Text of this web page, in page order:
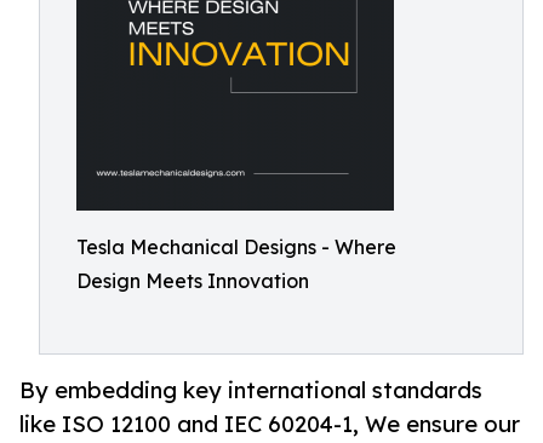
Tesla Mechanical Designs - Where
Design Meets Innovation
By embedding key international standards
like ISO 12100 and IEC 60204-1, We ensure our